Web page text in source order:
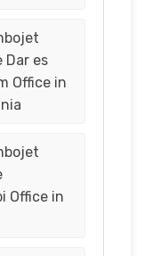
Dar es
Office in
Office in